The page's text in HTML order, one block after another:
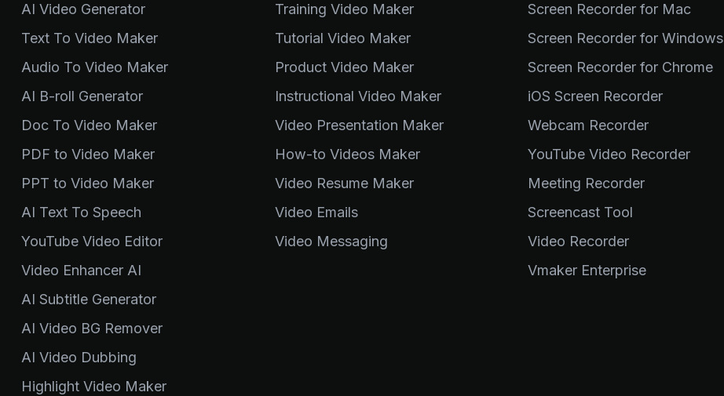
AI Video Generator
Text To Video Maker
Audio To Video Maker
AI B-roll Generator
Doc To Video Maker
PDF to Video Maker
PPT to Video Maker
AI Text To Speech
YouTube Video Editor
Video Enhancer AI
AI Subtitle Generator
AI Video BG Remover
AI Video Dubbing
Highlight Video Maker
Training Video Maker
Tutorial Video Maker
Product Video Maker
Instructional Video Maker
Video Presentation Maker
How-to Videos Maker
Video Resume Maker
Video Emails
Video Messaging
Screen Recorder for Mac
Screen Recorder for Windows
Screen Recorder for Chrome
iOS Screen Recorder
Webcam Recorder
YouTube Video Recorder
Meeting Recorder
Screencast Tool
Video Recorder
Vmaker Enterprise